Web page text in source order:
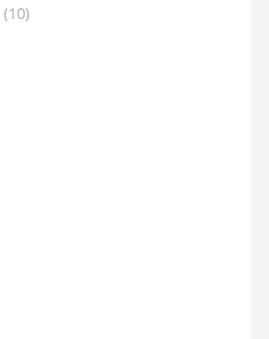
(10)